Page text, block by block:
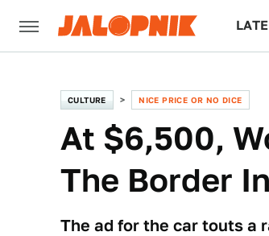
CULTURE NICE PRICE OR NO DICE
At $6,500,
The Border
The ad for the car touts a